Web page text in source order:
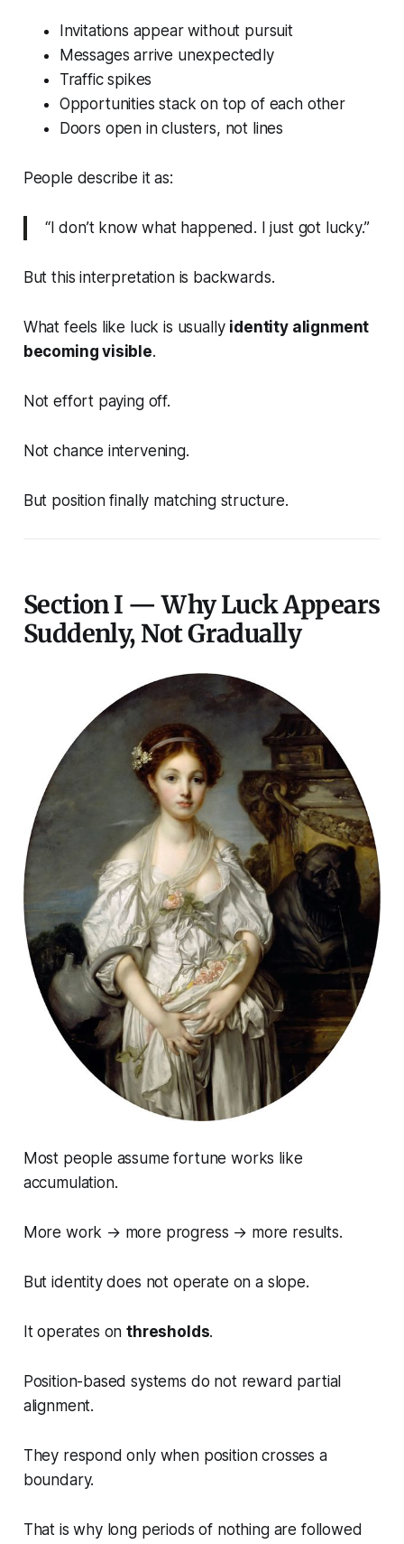
Invitations appear without pursuit
Messages arrive unexpectedly
Traffic spikes
Opportunities stack on top of each other
Doors open in clusters, not lines
People describe it as:
“I don’t know what happened. I just got lucky.”
But this interpretation is backwards.
What feels like luck is usually identity alignment
becoming visible.
Not effort paying off.
Not chance intervening.
But position finally matching structure.
Section I — Why Luck Appears
Suddenly, Not Gradually
Most people assume fortune works like
accumulation.
More work → more progress → more results.
But identity does not operate on a slope.
It operates onthresholds.
Position-based systems do not reward partial
alignment.
They respond only when position crosses a
boundary.
That is why long periods of nothing are followed